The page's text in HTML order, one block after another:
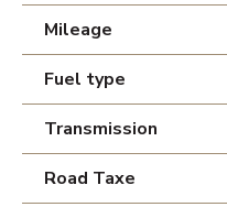
Mileage
Fuel type
Transmission
Road Taxe